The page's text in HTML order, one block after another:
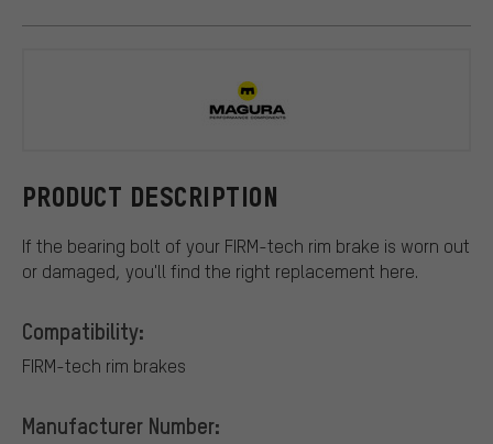
PRODUCT DESCRIPTION
If the bearing bolt of your FIRM-tech rim brake is worn out
or damaged, you'll find the right replacement here.
Compatibility:
FIRM-tech rim brakes
Manufacturer Number: